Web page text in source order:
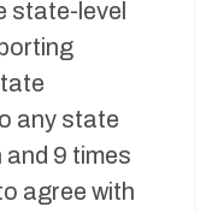
state-level
any state
and 9 times
agree with